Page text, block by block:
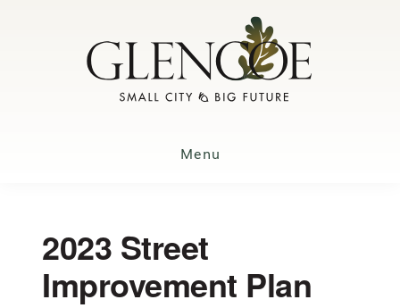
Menu
2023 Street
Improvement Plan